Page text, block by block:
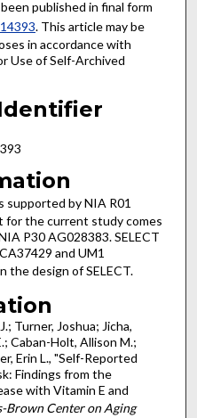
published in final form
. This article may be
in accordance with
Use of Self-Archived
supported by NIA R01
for the current study comes
P30 AG028383. SELECT
and UM1
the design of SELECT.
Turner, Joshua; Jicha,
Caban-Holt, Allison M.;
Erin L., "Self-Reported
Findings from the
with Vitamin E and
Brown Center on Aging